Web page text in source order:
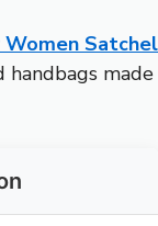
Women Satchel
handbags made